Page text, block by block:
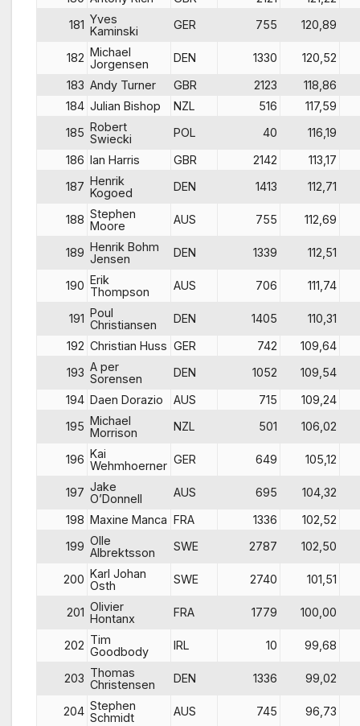
181 Yves
Kaminski
GER 755 120,89
182 Michael
Jorgensen
DEN 1330
120,52
183 Andy Turner GBR 2123
118,86
184 Julian Bishop NZL 516
117,59
185 Robert
Swiecki
POL 40
116,19
186 Ian Harris GBR 2142
113,17
187 Henrik
Kogoed
DEN 1413 112,71
188 Stephen
Moore
AUS 755 112,69
189 Henrik Bohm
Jensen
DEN 1339 112,51
190 Erik
Thompson
AUS 706 111,74
191 Poul
Christiansen
DEN 1405
110,31
192 Christian Huss GER 742
109,64
193 A per
Sorensen
DEN 1052
109,54
194 Daen Dorazio AUS 715
109,24
195 Michael
Morrison
NZL 501 106,02
196 Kai
Wehmhoerner GER 649 105,12
197 Jake
O’Donnell
AUS 695
104,32
198 Maxine Manca FRA 1336
102,52
199 Olle
Albrektsson
SWE 2787 102,50
200 Karl Johan
Osth
SWE 2740 101,51
201 Olivier
Hontanx
FRA 1779 100,00
202 Tim
Goodbody
IRL 10 99,68
203 Thomas
Christensen
DEN 1336 99,02
204 Stephen
Schmidt
AUS 745 96,73